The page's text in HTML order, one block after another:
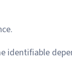
identifiable